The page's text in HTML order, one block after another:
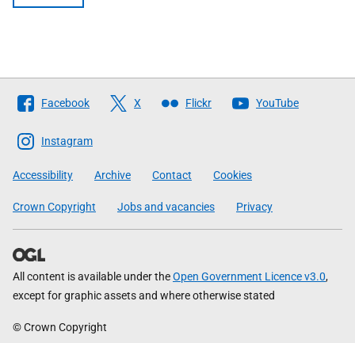
Follow
The
Scottish
Government
Facebook X Flickr YouTube
Instagram
Accessibility Archive Contact Cookies
Crown Copyright Jobs and vacancies Privacy
All content is available under theOpen Government Licence v3.0,
except for graphic assets and where otherwise stated
© Crown Copyright